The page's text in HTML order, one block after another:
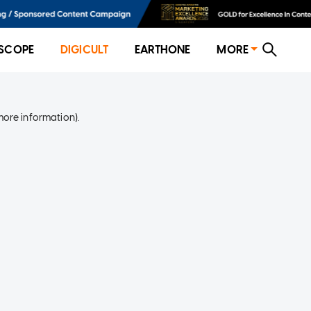
DIGICULT EARTHONE MORE
information).